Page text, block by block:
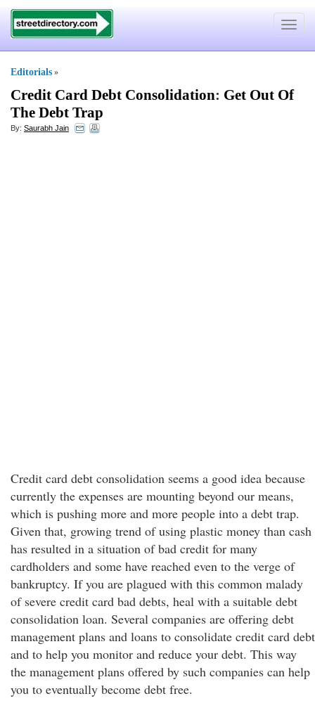
Toggle
Editorials »
Credit Card Debt Consolidation: Get Out Of
The Debt Trap
By: Saurabh Jain
Credit card debt consolidation seems a good idea because
currently the expenses are mounting beyond our means,
which is pushing more and more people into a debt trap.
Given that, growing trend of using plastic money than cash
has resulted in a situation of bad credit for many
cardholders and some have reached even to the verge of
bankruptcy. If you are plagued with this common malady
of severe credit card bad debts, heal with a suitable debt
consolidation loan. Several companies are offering debt
management plans and loans to consolidate credit card debt
and to help you monitor and reduce your debt. This way
the management plans offered by such companies can help
you to eventually become debt free.